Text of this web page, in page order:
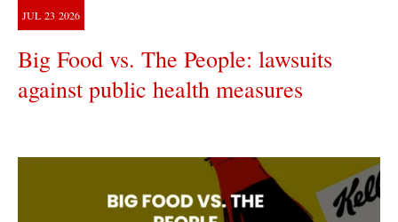
JUL 23 2026
Big Food vs. The People: lawsuits
against public health measures